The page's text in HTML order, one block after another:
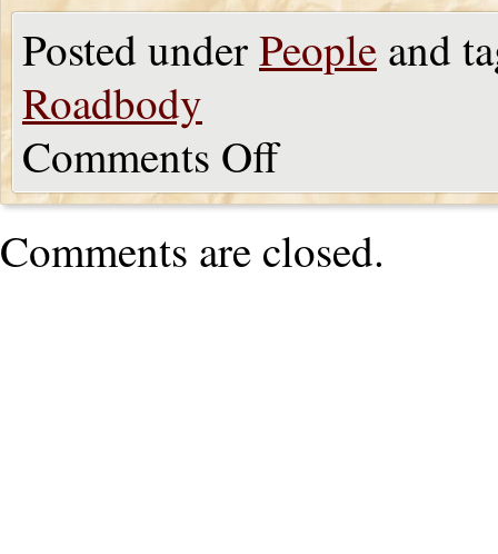
Posted underPeople and
Roadbody
Comments Off
Comments are closed.